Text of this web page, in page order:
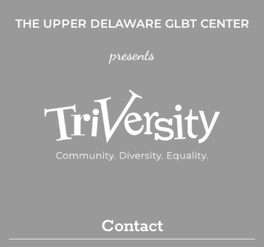
THE UPPER DELAWARE GLBT CENTER
presents
Contact